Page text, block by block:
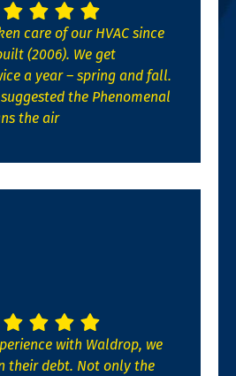
care of our HVAC since
(2006). We get
a year – spring and fall.
the Phenomenal
the air
with Waldrop, we
their debt. Not only the